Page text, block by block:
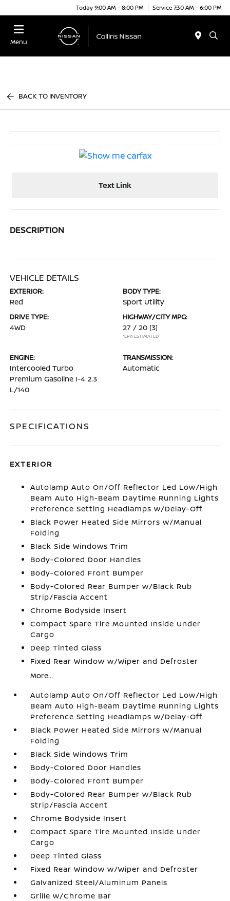
Today 9:00 AM - 8:00 PM Service 7:30 AM - 6:00 PM
Menu
BACK TO INVENTORY
Text Link
DESCRIPTION
VEHICLE DETAILS
EXTERIOR:
Red
BODY TYPE:
Sport Utility
DRIVE TYPE:
4WD
HIGHWAY/CITY MPG:
27 / 20 [3]
*EPA ESTIMATED
ENGINE:
Intercooled Turbo
Premium Gasoline I-4 2.3
L/140
TRANSMISSION:
Automatic
SPECIFICATIONS
EXTERIOR
Autolamp Auto On/Off Reflector Led Low/High
Beam Auto High-Beam Daytime Running Lights
Preference Setting Headlamps w/Delay-Off
Black Power Heated Side Mirrors w/Manual
Folding
Black Side Windows Trim
Body-Colored Door Handles
Body-Colored Front Bumper
Body-Colored Rear Bumper w/Black Rub
Strip/Fascia Accent
Chrome Bodyside Insert
Compact Spare Tire Mounted Inside Under
Cargo
Deep Tinted Glass
Fixed Rear Window w/Wiper and Defroster
More...
Autolamp Auto On/Off Reflector Led Low/High
Beam Auto High-Beam Daytime Running Lights
Preference Setting Headlamps w/Delay-Off
Black Power Heated Side Mirrors w/Manual
Folding
Black Side Windows Trim
Body-Colored Door Handles
Body-Colored Front Bumper
Body-Colored Rear Bumper w/Black Rub
Strip/Fascia Accent
Chrome Bodyside Insert
Compact Spare Tire Mounted Inside Under
Cargo
Deep Tinted Glass
Fixed Rear Window w/Wiper and Defroster
Galvanized Steel/Aluminum Panels
Grille w/Chrome Bar